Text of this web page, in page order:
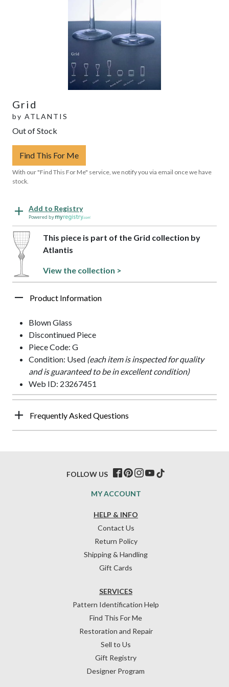
Grid
by ATLANTIS
Out of Stock
Find This For Me
With our "Find This For Me" service, we notify you via email once we have
stock.
Add to Registry
Powered by
This piece is part of the Grid collection by
Atlantis
View the collection >
Product Information
Blown Glass
Discontinued Piece
Piece Code: G
Condition: Used (each item is inspected for quality
and is guaranteed to be in excellent condition)
Web ID: 23267451
Frequently Asked Questions
HELP & INFO
Contact Us
Return Policy
Shipping & Handling
Gift Cards
SERVICES
Pattern Identification Help
Find This For Me
Restoration and Repair
Sell to Us
Gift Registry
Designer Program
MY ACCOUNT
FOLLOW US